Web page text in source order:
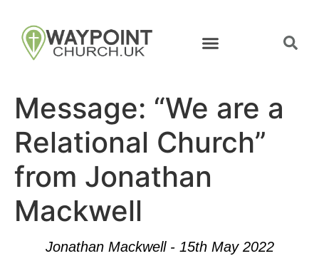
Message: “We are a
Relational Church”
from Jonathan
Mackwell
Jonathan Mackwell - 15th May 2022